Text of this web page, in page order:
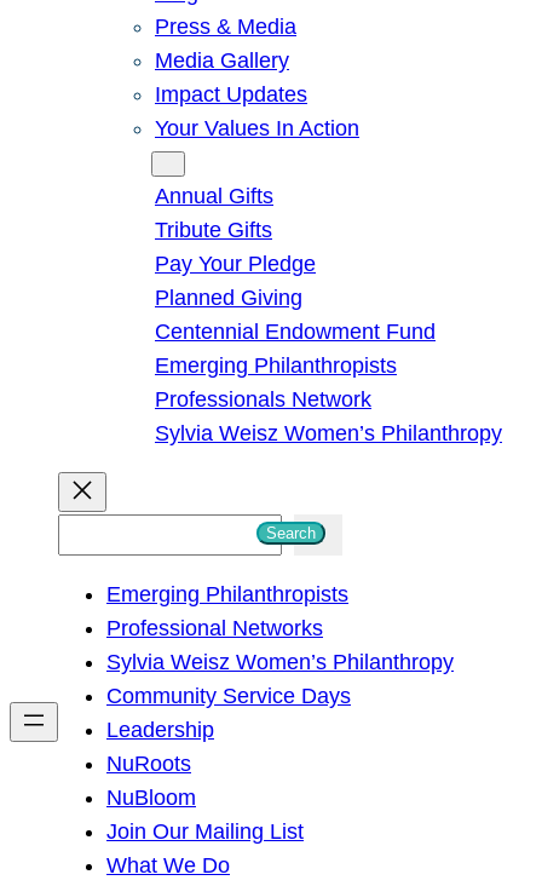
Press & Media
Media Gallery
Impact Updates
Your Values In Action
Annual Gifts
Tribute Gifts
Pay Your Pledge
Planned Giving
Centennial Endowment Fund
Emerging Philanthropists
Professionals Network
Sylvia Weisz Women’s Philanthropy
h
Search
Emerging Philanthropists
Professional Networks
Sylvia Weisz Women’s Philanthropy
Community Service Days
Leadership
NuRoots
NuBloom
Join Our Mailing List
What We Do